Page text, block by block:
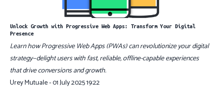
Unlock Growth with Progressive Web Apps: Transform Your Digital
Presence
Learn how Progressive Web Apps (PWAs) can revolutionize your digital
strategy—delight users with fast, reliable, offline-capable experiences
that drive conversions and growth.
Urey Mutuale - 01 July 2025 19:22